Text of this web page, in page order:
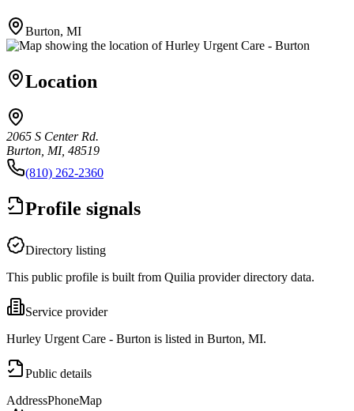
Burton, MI
Location
2065 S Center Rd.
Burton, MI, 48519
(810) 262-2360
Profile signals
Directory listing
This public profile is built from Quilia provider directory data.
Service provider
Hurley Urgent Care - Burton is listed in Burton, MI.
Public details
AddressPhoneMap